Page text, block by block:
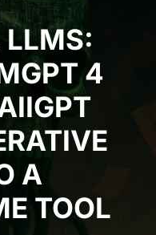
4
A
TOOL